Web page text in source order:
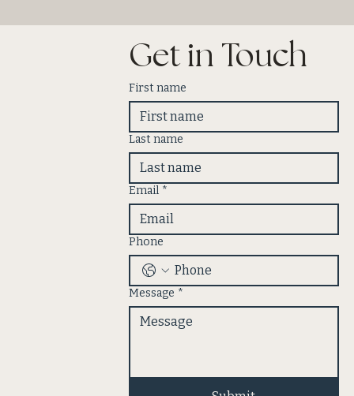
Get in Touch
First name
Last name
Email *
Phone
Message *